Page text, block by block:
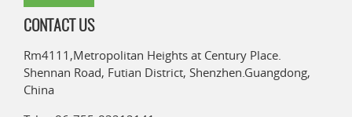
CONTACT US
Rm4111,Metropolitan Heights at Century Place.
Shennan Road, Futian District, Shenzhen.Guangdong,
China